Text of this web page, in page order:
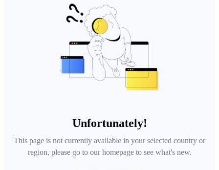
Unfortunately!
This page is not currently available in your selected country or
region, please go to our homepage to see what's new.